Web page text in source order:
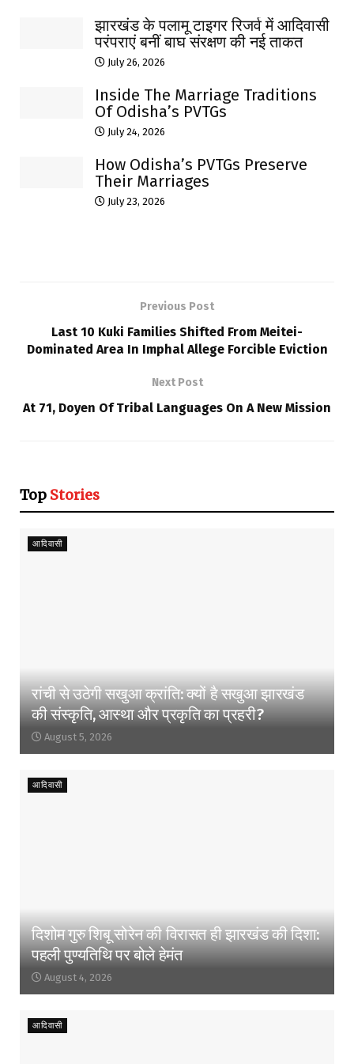
झारखंड के पलामू टाइगर रिजर्व में आदिवासी
परंपराएं बनीं बाघ संरक्षण की नई ताकत
July 26, 2026
Inside The Marriage Traditions
Of Odisha’s PVTGs
July 24, 2026
How Odisha’s PVTGs Preserve
Their Marriages
July 23, 2026
Previous Post
Last 10 Kuki Families Shifted From Meitei-
Dominated Area In Imphal Allege Forcible Eviction
Next Post
At 71, Doyen Of Tribal Languages On A New Mission
Top Stories
आदिवासी
रांची से उठेगी सखुआ क्रांति: क्यों है सखुआ झारखंड
की संस्कृति, आस्था और प्रकृति का प्रहरी?
August 5, 2026
आदिवासी
दिशोम गुरु शिबू सोरेन की विरासत ही झारखंड की दिशा:
पहली पुण्यतिथि पर बोले हेमंत
August 4, 2026
आदिवासी